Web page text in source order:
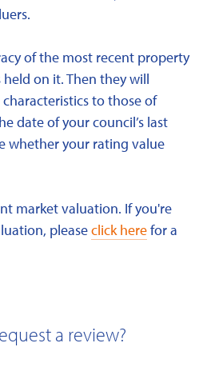
of the most recent property
on it. Then they will
to those of
date of your council’s last
whether your rating value
market valuation. If you're
pleaseclick herefor a
a review?